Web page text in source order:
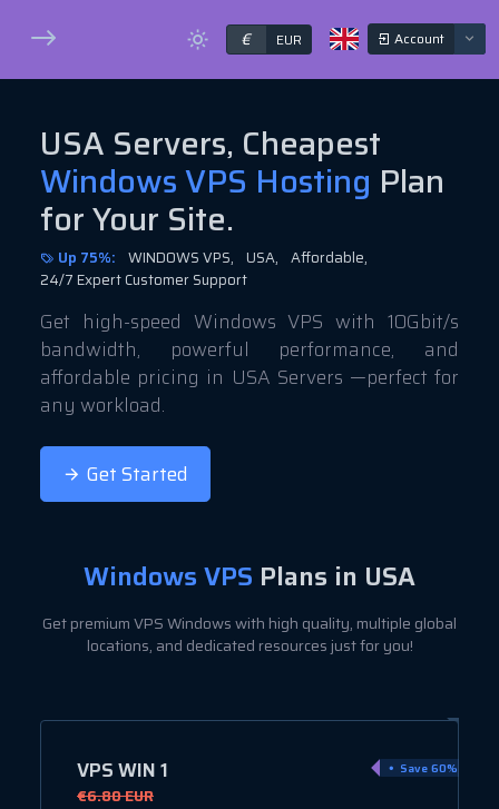
€ EUR Account
USA Servers, Cheapest
Windows VPS Hosting Plan
for Your Site.
Up 75%: WINDOWS VPS, USA, Affordable,
24/7 Expert Customer Support
Get high-speed Windows VPS with 10Gbit/s
bandwidth, powerful performance, and
affordable pricing in USA Servers —perfect for
any workload.
Get Started
Windows VPS Plans in USA
Get premium VPS Windows with high quality, multiple global
locations, and dedicated resources just for you!
VPS WIN 1
€6.80 EUR
Save 60%